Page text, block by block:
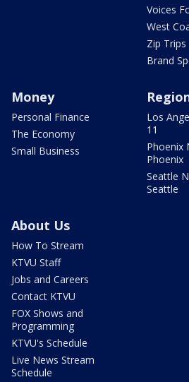
Voices
West
Zip Trips
Brand
Money
Personal Finance
The Economy
Small Business
Los
11
Phoenix
Phoenix
Seattle
Seattle
About Us
How To Stream
KTVU Staff
Jobs and Careers
Contact KTVU
FOX Shows and
Programming
KTVU's Schedule
Live News Stream
Schedule